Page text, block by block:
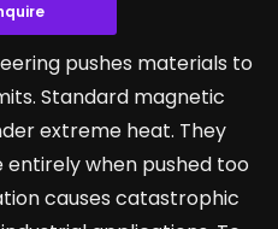
pushes materials to
Standard magnetic
extreme heat. They
when pushed too
causes catastrophic